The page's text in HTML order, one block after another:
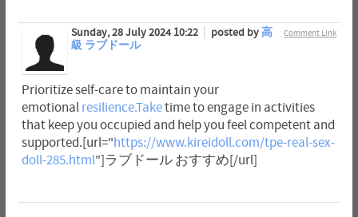
Comment Link
Sunday, 28 July 2024 10:22 posted by 高
級 ラブドール
Prioritize self-care to maintain your
emotional resilience.Taketime to engage in activities
that keep you occupied and help you feel competent and
supported.[url="https://www.kireidoll.com/tpe-real-sex-
doll-285.html"]ラブドール おすすめ[/url]